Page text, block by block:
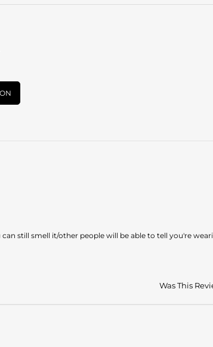
still smell it/other people will be able to tell you're
Was This